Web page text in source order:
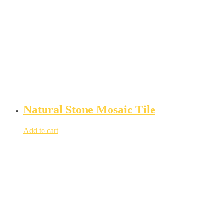
Natural Stone Mosaic Tile
Add to cart